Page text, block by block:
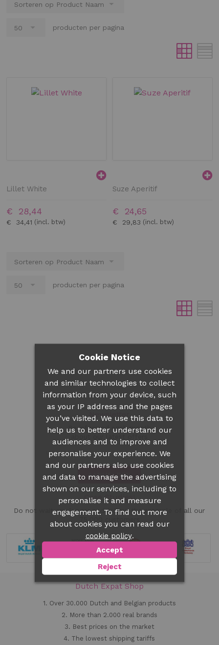
producten per pagina
Lillet White
€ 34,41
€ 28,44
Suze Aperitif
€ 29,83
€ 24,65
producten per pagina
Newsletter
Be informed each month
AANMELDEN
Case Studies!
Do not wait any longer and follow the example of all our
Dutch Expat Shop
1. Over 30.000 Dutch and Belgian products
2. More than 2.000 real brands
3. Best prices on the market
4. The lowest shipping tariffs
Cookie Notice
We and our partners use cookies
and similar technologies to collect
information from your device, such
as your IP address and the pages
you’ve visited. We use this data to
help us to better understand our
audiences and to improve and
personalise your experience. We
and our partners also use cookies
and data to manage the advertising
shown on our services, including to
personalise it and measure
engagement. To find out more
about cookies you can read our
cookie policy.
Accept
Reject